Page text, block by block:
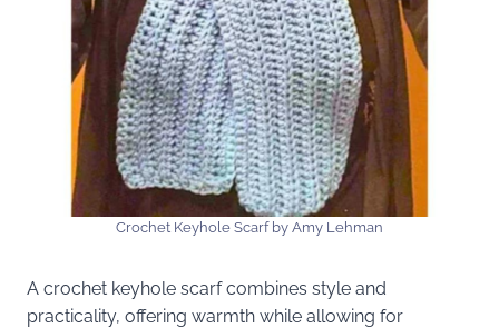
Crochet Keyhole Scarf by Amy Lehman
A crochet keyhole scarf combines style and
practicality, offering warmth while allowing for